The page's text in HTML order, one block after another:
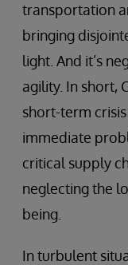
transportation
bringing
light. And it’s
agility. In short,
short-term
immediate
critical supply
neglecting the
being.
In turbulent